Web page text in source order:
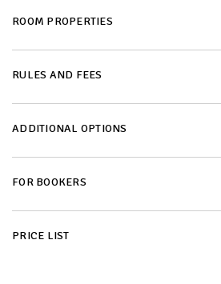
ROOM PROPERTIES
RULES AND FEES
ADDITIONAL OPTIONS
FOR BOOKERS
PRICE LIST